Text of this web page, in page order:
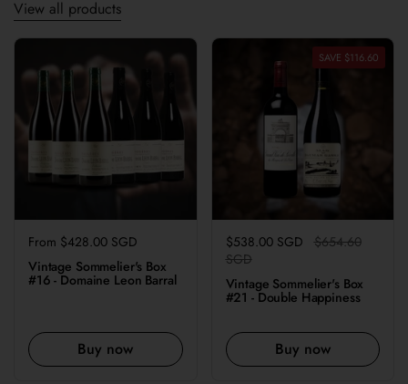
View all products
Regular price
From $428.00 SGD
Vintage Sommelier's Box
#16 - Domaine Leon Barral
Buy now
Regular price
$538.00 SGD Sale price
$654.60
SGD
Vintage Sommelier's Box
#21 - Double Happiness
Buy now
SAVE $116.60